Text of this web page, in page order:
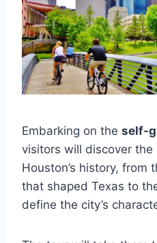
Embarking on the self-
visitors will discover
Houston’s history, from
that shaped Texas to
define the city’s